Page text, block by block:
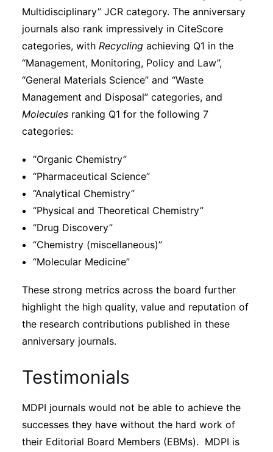
Multidisciplinary” JCR category. The anniversary
journals also rank impressively in CiteScore
categories, with Recycling achieving Q1 in the
“Management, Monitoring, Policy and Law”,
“General Materials Science” and “Waste
Management and Disposal” categories, and
Molecules ranking Q1 for the following 7
categories:
“Organic Chemistry”
“Pharmaceutical Science”
“Analytical Chemistry”
“Physical and Theoretical Chemistry”
“Drug Discovery”
“Chemistry (miscellaneous)”
“Molecular Medicine”
These strong metrics across the board further
highlight the high quality, value and reputation of
the research contributions published in these
anniversary journals.
Testimonials
MDPI journals would not be able to achieve the
successes they have without the hard work of
their Editorial Board Members (EBMs). MDPI is